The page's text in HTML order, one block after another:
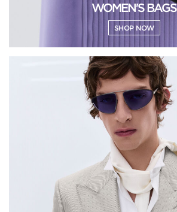
WOMEN'S BAGS
SHOP NOW